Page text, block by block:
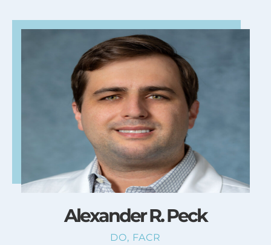
Alexander R. Peck
DO, FACR